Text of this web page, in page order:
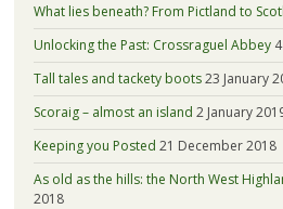
What lies beneath? From Pictland to
Unlocking the Past: Crossraguel Abbey
Tall tales and tackety boots23 January
Scoraig – almost an island 2 January
Keeping you Posted 21 December 2018
As old as the hills: the North West
2018